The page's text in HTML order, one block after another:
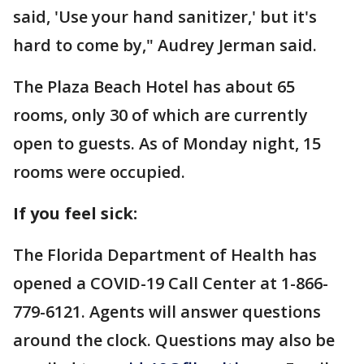
said, 'Use your hand sanitizer,' but it's
hard to come by," Audrey Jerman said.
The Plaza Beach Hotel has about 65
rooms, only 30 of which are currently
open to guests. As of Monday night, 15
rooms were occupied.
If you feel sick:
The Florida Department of Health has
opened a COVID-19 Call Center at 1-866-
779-6121. Agents will answer questions
around the clock. Questions may also be